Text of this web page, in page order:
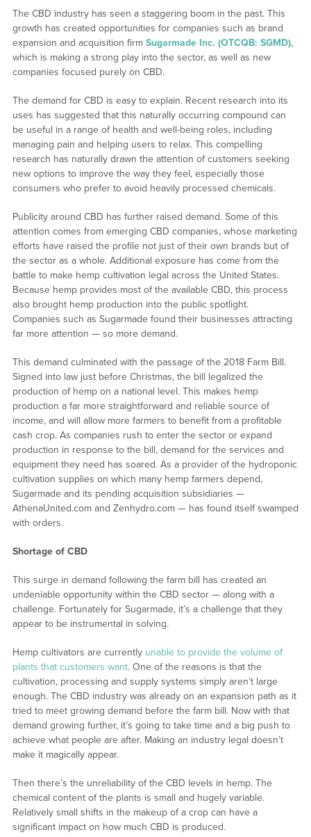
The CBD industry has seen a staggering boom in the past. This
growth has created opportunities for companies such as brand
expansion and acquisition firm Sugarmade Inc. (OTCQB: SGMD),
which is making a strong play into the sector, as well as new
companies focused purely on CBD.
The demand for CBD is easy to explain. Recent research into its
uses has suggested that this naturally occurring compound can
be useful in a range of health and well-being roles, including
managing pain and helping users to relax. This compelling
research has naturally drawn the attention of customers seeking
new options to improve the way they feel, especially those
consumers who prefer to avoid heavily processed chemicals.
Publicity around CBD has further raised demand. Some of this
attention comes from emerging CBD companies, whose marketing
efforts have raised the profile not just of their own brands but of
the sector as a whole. Additional exposure has come from the
battle to make hemp cultivation legal across the United States.
Because hemp provides most of the available CBD, this process
also brought hemp production into the public spotlight.
Companies such as Sugarmade found their businesses attracting
far more attention — so more demand.
This demand culminated with the passage of the 2018 Farm Bill.
Signed into law just before Christmas, the bill legalized the
production of hemp on a national level. This makes hemp
production a far more straightforward and reliable source of
income, and will allow more farmers to benefit from a profitable
cash crop. As companies rush to enter the sector or expand
production in response to the bill, demand for the services and
equipment they need has soared. As a provider of the hydroponic
cultivation supplies on which many hemp farmers depend,
Sugarmade and its pending acquisition subsidiaries —
AthenaUnited.com and Zenhydro.com — has found itself swamped
with orders.
Shortage of CBD
This surge in demand following the farm bill has created an
undeniable opportunity within the CBD sector — along with a
challenge. Fortunately for Sugarmade, it’s a challenge that they
appear to be instrumental in solving.
Hemp cultivators are currently unable to provide the volume of
plants that customers want. One of the reasons is that the
cultivation, processing and supply systems simply aren’t large
enough. The CBD industry was already on an expansion path as it
tried to meet growing demand before the farm bill. Now with that
demand growing further, it’s going to take time and a big push to
achieve what people are after. Making an industry legal doesn’t
make it magically appear.
Then there’s the unreliability of the CBD levels in hemp. The
chemical content of the plants is small and hugely variable.
Relatively small shifts in the makeup of a crop can have a
significant impact on how much CBD is produced.